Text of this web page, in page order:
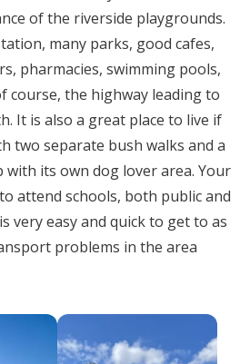
of the riverside playgrounds.
many parks, good cafes,
pharmacies, swimming pools,
course, the highway leading to
It is also a great place to live if
two separate bush walks and a
with its own dog lover area. Your
attend schools, both public and
very easy and quick to get to as
problems in the area